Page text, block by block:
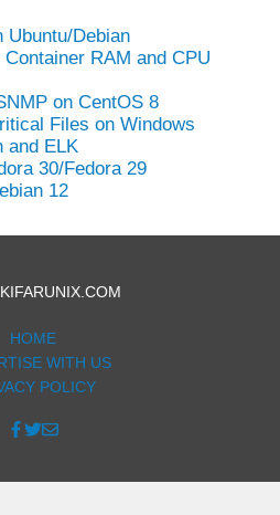
Ubuntu/Debian
RAM and CPU
on CentOS 8
Files on Windows
and ELK
30/Fedora 29
12
HOME
WITH US
POLICY